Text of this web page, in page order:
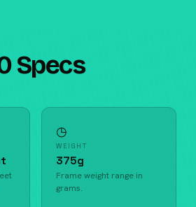
Specs
◷
WEIGHT
375g
Frame weight range in
grams.